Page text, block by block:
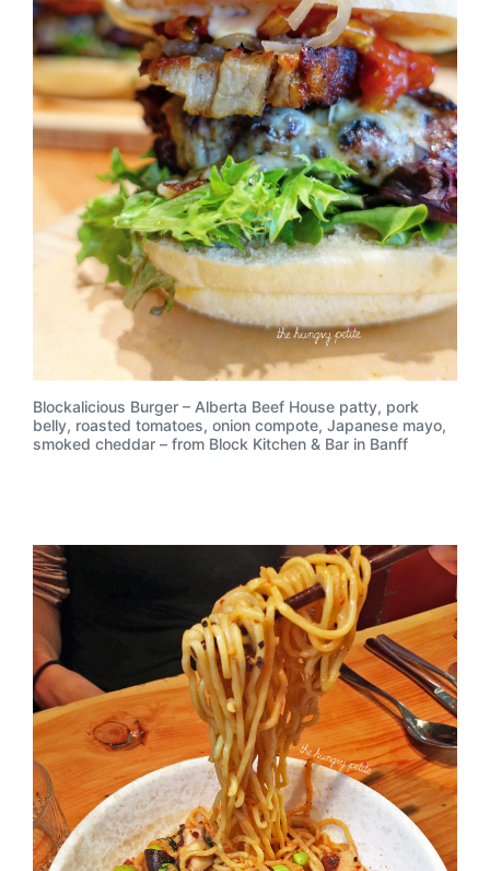
Blockalicious Burger – Alberta Beef House patty, pork
belly, roasted tomatoes, onion compote, Japanese mayo,
smoked cheddar – from Block Kitchen & Bar in Banff